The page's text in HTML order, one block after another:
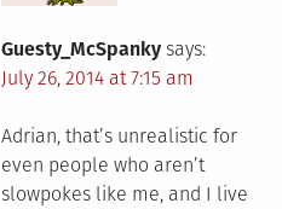
Guesty_McSpanky says:
July 26, 2014 at 7:15 am
Adrian, that’s unrealistic for
even people who aren’t
slowpokes like me, and I live